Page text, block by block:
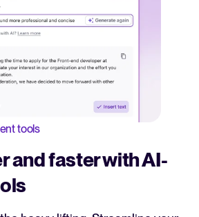
tools
and faster with AI-